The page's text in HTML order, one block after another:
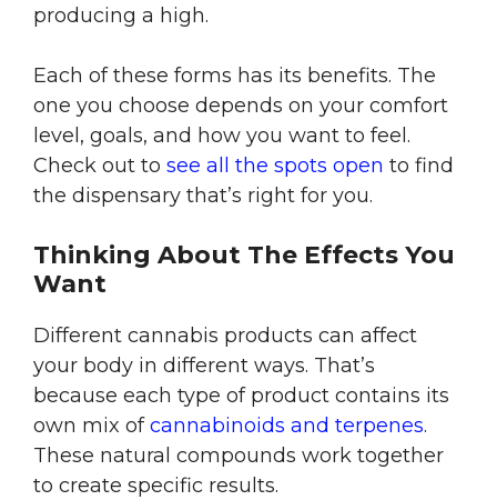
producing a high.
Each of these forms has its benefits. The
one you choose depends on your comfort
level, goals, and how you want to feel.
Check out to see all the spots open to find
the dispensary that’s right for you.
Thinking About The Effects You
Want
Different cannabis products can affect
your body in different ways. That’s
because each type of product contains its
own mix ofcannabinoids and terpenes.
These natural compounds work together
to create specific results.